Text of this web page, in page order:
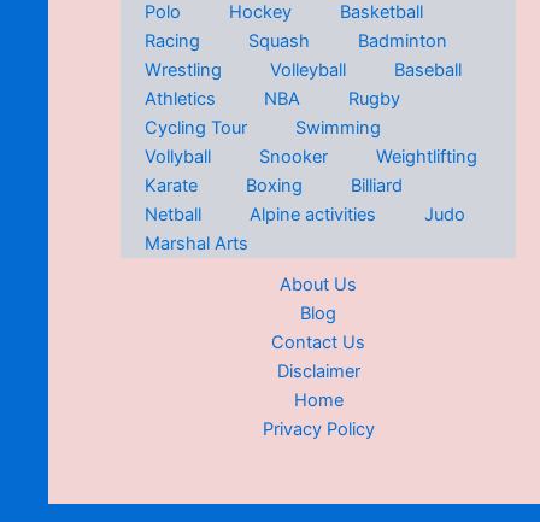
Polo
Hockey
Basketball
Racing
Squash
Badminton
Wrestling
Volleyball
Baseball
Athletics
NBA
Rugby
Cycling Tour
Swimming
Vollyball
Snooker
Weightlifting
Karate
Boxing
Billiard
Netball
Alpine activities
Judo
Marshal Arts
About Us
Blog
Contact Us
Disclaimer
Home
Privacy Policy